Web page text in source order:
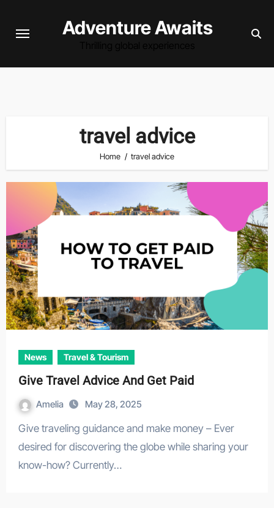
Adventure Awaits
travel advice
Home travel advice
News Travel & Tourism
Give Travel Advice And Get Paid
Amelia May 28, 2025
Give traveling guidance and make money – Ever
desired for discovering the globe while sharing your
know-how? Currently…